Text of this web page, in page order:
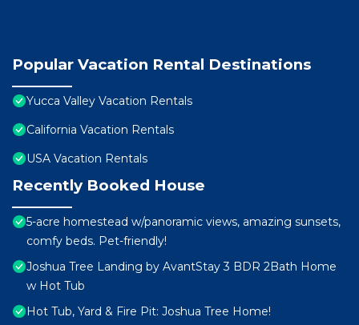
Popular Vacation Rental Destinations
Yucca Valley Vacation Rentals
California Vacation Rentals
USA Vacation Rentals
Recently Booked House
5-acre homestead w/panoramic views, amazing sunsets,
comfy beds. Pet-friendly!
Joshua Tree Landing by AvantStay 3 BDR 2Bath Home
w Hot Tub
Hot Tub, Yard & Fire Pit: Joshua Tree Home!